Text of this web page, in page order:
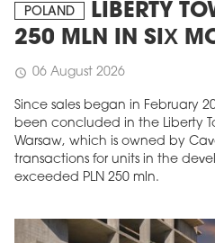
POLAND
LIBERTY
250 MLN IN SIX
schedule 06 August 2026
Since sales began in February
been concluded in the Liberty
Warsaw, which is owned by
transactions for units in the
exceeded PLN 250 mln.